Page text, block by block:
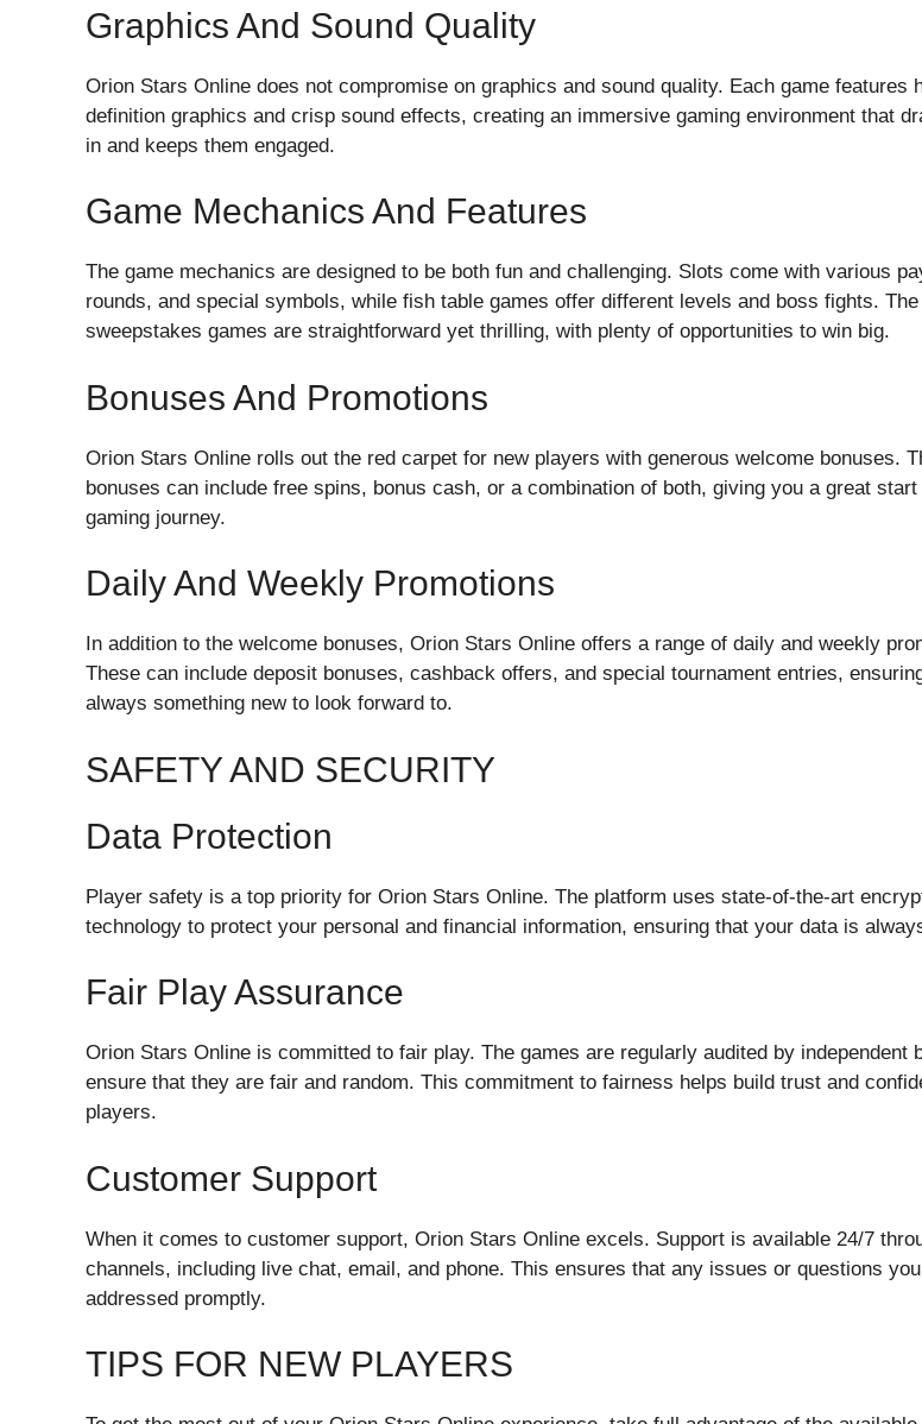
Graphics And Sound Quality
Orion Stars Online does not compromise on graphics and sound quality. Each game features
definition graphics and crisp sound effects, creating an immersive gaming environment that
in and keeps them engaged.
Game Mechanics And Features
The game mechanics are designed to be both fun and challenging. Slots come with various
rounds, and special symbols, while fish table games offer different levels and boss fights. The
sweepstakes games are straightforward yet thrilling, with plenty of opportunities to win big.
Bonuses And Promotions
Orion Stars Online rolls out the red carpet for new players with generous welcome bonuses.
bonuses can include free spins, bonus cash, or a combination of both, giving you a great
gaming journey.
Daily And Weekly Promotions
In addition to the welcome bonuses, Orion Stars Online offers a range of daily and weekly
These can include deposit bonuses, cashback offers, and special tournament entries,
always something new to look forward to.
SAFETY AND SECURITY
Data Protection
Player safety is a top priority for Orion Stars Online. The platform uses state-of-the-art
technology to protect your personal and financial information, ensuring that your data is
Fair Play Assurance
Orion Stars Online is committed to fair play. The games are regularly audited by independent
ensure that they are fair and random. This commitment to fairness helps build trust and
players.
Customer Support
When it comes to customer support, Orion Stars Online excels. Support is available 24/7
channels, including live chat, email, and phone. This ensures that any issues or questions
addressed promptly.
TIPS FOR NEW PLAYERS